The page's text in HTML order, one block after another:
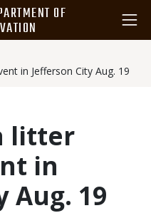
OF
in Jefferson City Aug. 19
litter
in
Aug. 19